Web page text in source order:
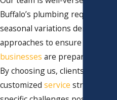
Buffalo’s plumbing
seasonal variations demand
approaches to ensure that
businesses are prepared for
By choosing us, clients benefit
customized service strategies